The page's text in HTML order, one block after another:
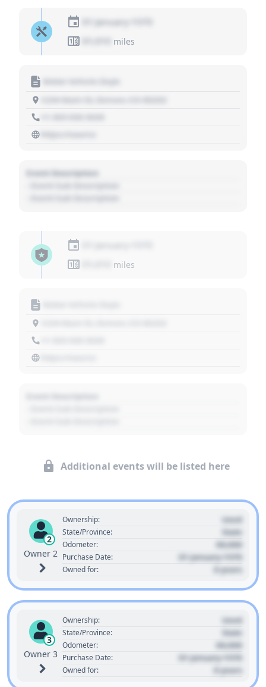
01 January 1970
miles
Motor Vehicle Dept.
https://source
Event Description
miles
Additional events will be listed here
2
Owner 2
Ownership: Used
State/Province: State
Odometer: 00,000
Purchase Date: 01 January 1970
Owned for: 0 years
3
Owner 3
Ownership: Used
State/Province: State
Odometer: 00,000
Purchase Date: 01 January 1970
Owned for: 0 years